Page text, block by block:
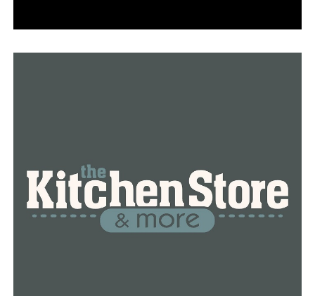
prioritize and for which they express a need for
funding to address the state’s mental health problem,
although she would have like to see the money allocated
in a different manner that would have had an earlier
impact on pupils.